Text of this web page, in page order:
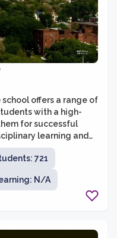
offers a range of
with a high-
for successful
learning and
fosters an inclusive
encourages
and develop their
are
deep commitment to
721
N/A